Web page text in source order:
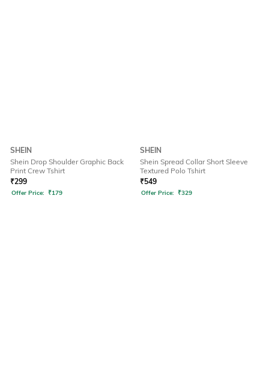
SHEIN
Shein Drop Shoulder Graphic Back
Print Crew Tshirt
₹299
Offer Price: ₹179
SHEIN
Shein Spread Collar Short Sleeve
Textured Polo Tshirt
₹549
Offer Price: ₹329